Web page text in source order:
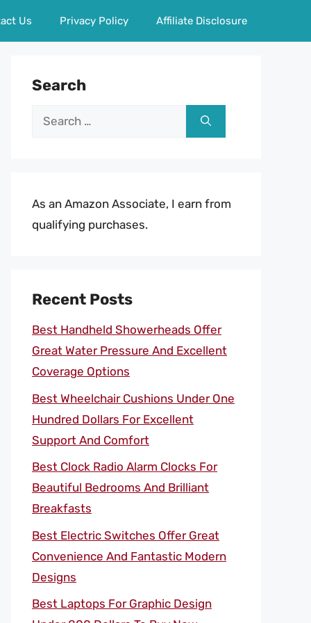
Us Privacy Policy Affiliate Disclosure
Search
Search
As an Amazon Associate, I earn from
qualifying purchases.
Recent Posts
Best Handheld Showerheads Offer
Great Water Pressure And Excellent
Coverage Options
Best Wheelchair Cushions Under One
Hundred Dollars For Excellent
Support And Comfort
Best Clock Radio Alarm Clocks For
Beautiful Bedrooms And Brilliant
Breakfasts
Best Electric Switches Offer Great
Convenience And Fantastic Modern
Designs
Best Laptops For Graphic Design